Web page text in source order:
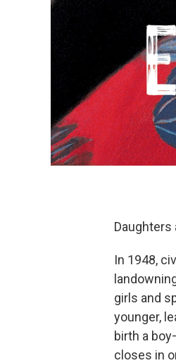
Daughters
In 1948,
girls and
younger,
birth a
closes in